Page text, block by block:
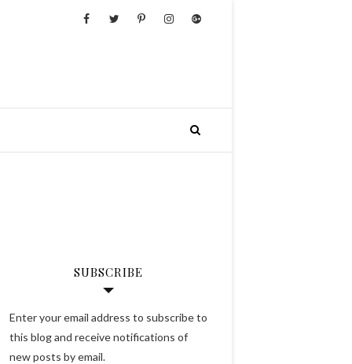
SUBSCRIBE
Enter your email address to subscribe to
this blog and receive notifications of
new posts by email.